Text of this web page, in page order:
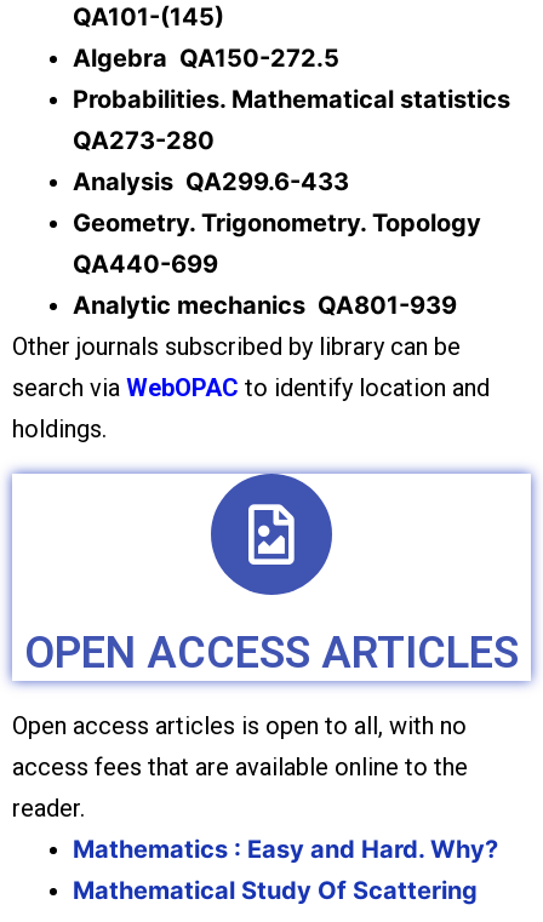
QA101-(145)
Algebra QA150-272.5
Probabilities. Mathematical statistics
QA273-280
Analysis QA299.6-433
Geometry. Trigonometry. Topology
QA440-699
Analytic mechanics QA801-939
Other journals subscribed by library can be
search via WebOPAC to identify location and
holdings.
OPEN ACCESS ARTICLES
Open access articles is open to all, with no
access fees that are available online to the
reader.
Mathematics : Easy and Hard. Why?
Mathematical Study Of Scattering